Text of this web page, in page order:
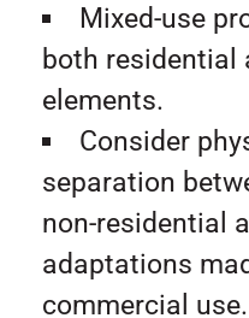
Mixed-use
both residential
elements.
Consider
separation
non-residential
adaptations
commercial use.